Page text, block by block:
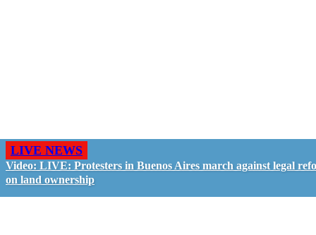
LIVE NEWS
Video: LIVE: Protesters in Buenos Aires march against legal
on land ownership